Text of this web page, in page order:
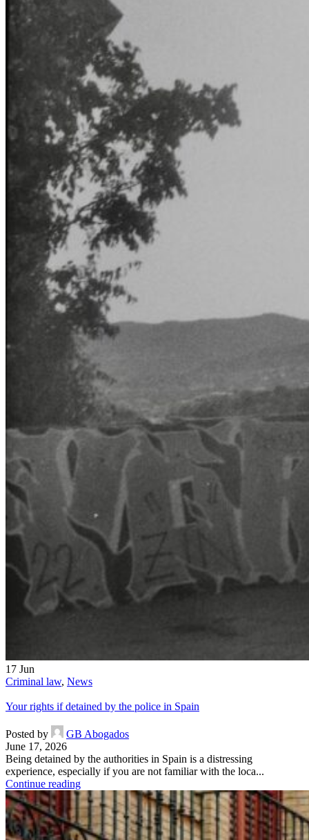
17 Jun
Criminal law, News
Your rights if detained by the police in Spain
Posted by
GB Abogados
June 17, 2026
Being detained by the authorities in Spain is a distressing
experience, especially if you are not familiar with the loca...
Continue reading